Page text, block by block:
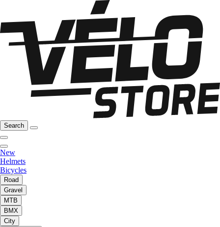
Search
New
Helmets
Bicycles
Road
Gravel
MTB
BMX
City